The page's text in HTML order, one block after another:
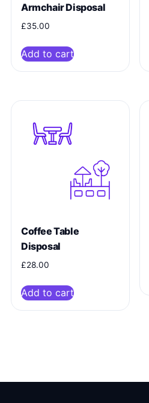
Armchair Disposal
£35.00
Add to cart
Coffee Table
Disposal
£28.00
Add to cart